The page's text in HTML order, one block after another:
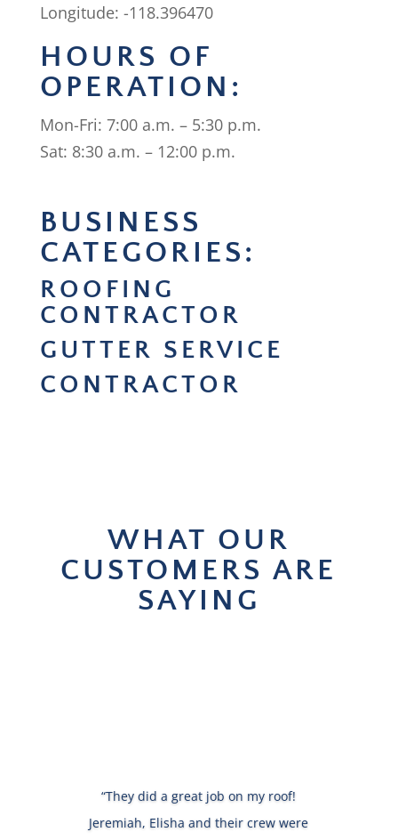
Longitude: -118.396470
HOURS OF
OPERATION:
Mon-Fri: 7:00 a.m. – 5:30 p.m.
Sat: 8:30 a.m. – 12:00 p.m.
BUSINESS
CATEGORIES:
ROOFING
CONTRACTOR
GUTTER SERVICE
CONTRACTOR
WHAT OUR
CUSTOMERS ARE
SAYING
“They did a great job on my roof!
Jeremiah, Elisha and their crew were